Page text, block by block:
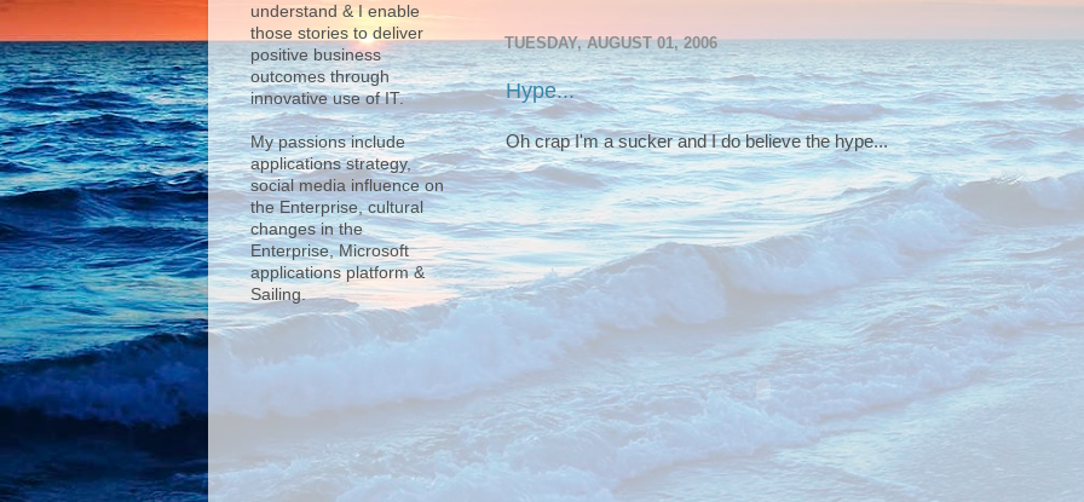
TUESDAY, AUGUST 01, 2006
Hype...
Oh crap I'm a sucker and I do believe the hype...
understand & I enable
those stories to deliver
positive business
outcomes through
innovative use of IT.
My passions include
applications strategy,
social media influence on
the Enterprise, cultural
changes in the
Enterprise, Microsoft
applications platform &
Sailing.